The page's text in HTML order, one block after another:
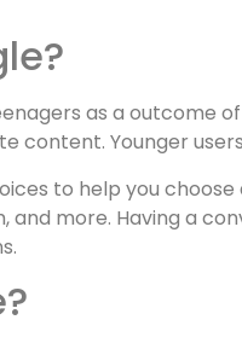
as a outcome
content. Younger
to help you
and more. Having a